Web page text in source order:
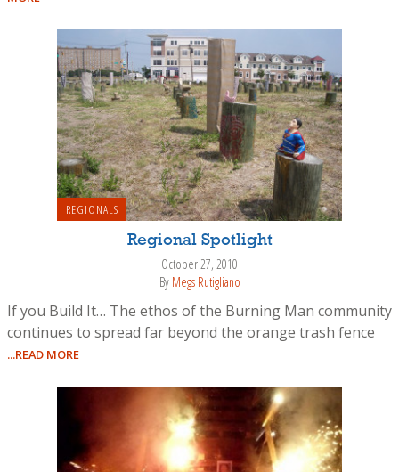
REGIONALS
Regional Spotlight
October 27, 2010
By Megs Rutigliano
If you Build It… The ethos of the Burning Man community
continues to spread far beyond the orange trash fence
...READ MORE